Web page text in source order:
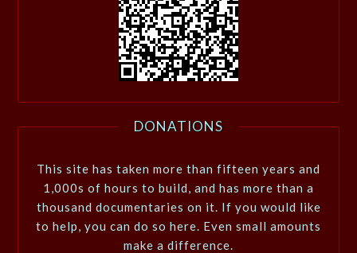
DONATIONS
This site has taken more than fifteen years and
1,000s of hours to build, and has more than a
thousand documentaries on it. If you would like
to help, you can do so here. Even small amounts
make a difference.